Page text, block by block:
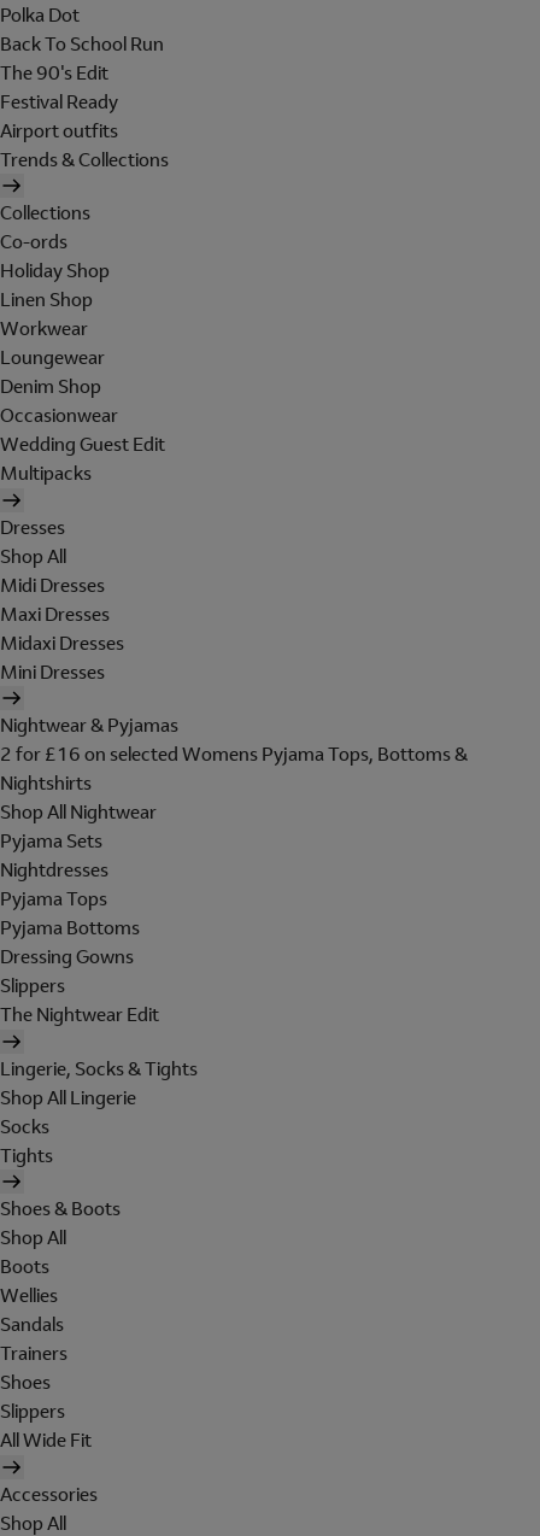
Polka Dot
Back To School Run
The 90's Edit
Festival Ready
Airport outfits
Trends & Collections
Collections
Co-ords
Holiday Shop
Linen Shop
Workwear
Loungewear
Denim Shop
Occasionwear
Wedding Guest Edit
Multipacks
Dresses
Shop All
Midi Dresses
Maxi Dresses
Midaxi Dresses
Mini Dresses
Nightwear & Pyjamas
2 for £16 on selected Womens Pyjama Tops, Bottoms &
Nightshirts
Shop All Nightwear
Pyjama Sets
Nightdresses
Pyjama Tops
Pyjama Bottoms
Dressing Gowns
Slippers
The Nightwear Edit
Lingerie, Socks & Tights
Shop All Lingerie
Socks
Tights
Shoes & Boots
Shop All
Boots
Wellies
Sandals
Trainers
Shoes
Slippers
All Wide Fit
Accessories
Shop All